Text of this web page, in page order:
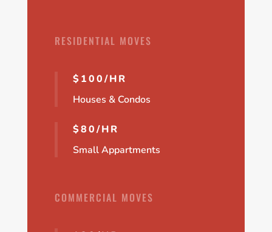
RESIDENTIAL MOVES
$100/HR
Houses & Condos
$80/HR
Small Appartments
COMMERCIAL MOVES